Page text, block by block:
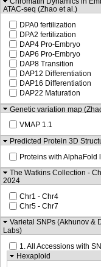
ATAC-seq (Zhao et al.)
DPA0 fertilization
DPA2 fertilization
DAP4 Pro-Embryo
DAP6 Pro-Embryo
DAP8 Transition
DAP12 Differentiation
DAP16 Differentiation
DAP22 Maturation
Genetic variation map
VMAP 1.1
Predicted Protein 3D
Proteins with AlphaFold
The Watkins Collection -
2024
Chr1 - Chr4
Chr5 - Chr7
Varietal SNPs (Akhunov &
Labs)
1. All Accessions with
Hexaploid